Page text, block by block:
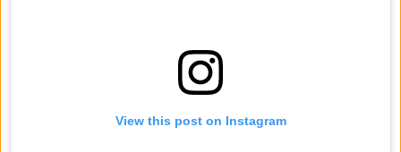
View this post on Instagram